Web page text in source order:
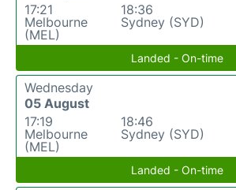
17:21
Melbourne
(MEL)
18:36
Sydney (SYD)
Landed - On-time
Wednesday
05 August
17:19
Melbourne
(MEL)
18:46
Sydney (SYD)
Landed - On-time